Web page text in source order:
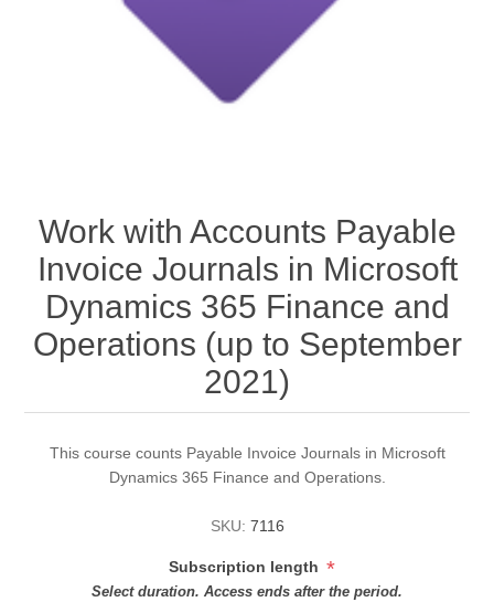
Work with Accounts Payable
Invoice Journals in Microsoft
Dynamics 365 Finance and
Operations (up to September
2021)
This course counts Payable Invoice Journals in Microsoft
Dynamics 365 Finance and Operations.
SKU: 7116
Subscription length *
Select duration. Access ends after the period.